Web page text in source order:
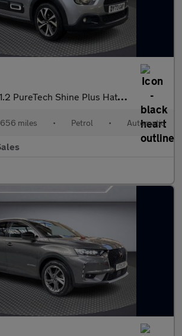
1.2 PureTech Shine Plus Hatchback 5dr Petrol EAT6 Euro 6 (s/s) (
miles • Petrol • Automatic